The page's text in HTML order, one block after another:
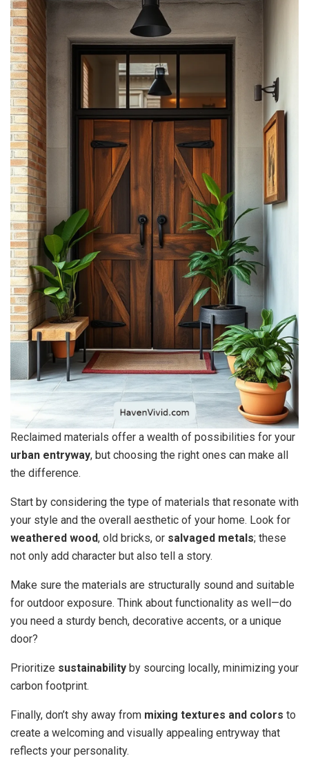
Reclaimed materials offer a wealth of possibilities for your
urban entryway, but choosing the right ones can make all
the difference.
Start by considering the type of materials that resonate with
your style and the overall aesthetic of your home. Look for
weathered wood, old bricks, or salvaged metals; these
not only add character but also tell a story.
Make sure the materials are structurally sound and suitable
for outdoor exposure. Think about functionality as well—do
you need a sturdy bench, decorative accents, or a unique
door?
Prioritize sustainability by sourcing locally, minimizing your
carbon footprint.
Finally, don’t shy away from mixing textures and colors to
create a welcoming and visually appealing entryway that
reflects your personality.